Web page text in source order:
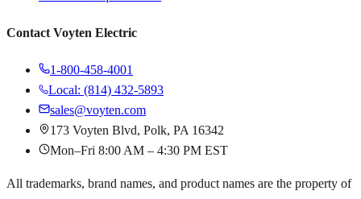
Contact Voyten Electric
1-800-458-4001
Local: (814) 432-5893
sales@voyten.com
173 Voyten Blvd, Polk, PA 16342
Mon–Fri 8:00 AM – 4:30 PM EST
All trademarks, brand names, and product names are the property of